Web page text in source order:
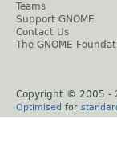
Teams
Support GNOME
Contact Us
The GNOME
Copyright © 2005 -
Optimised for